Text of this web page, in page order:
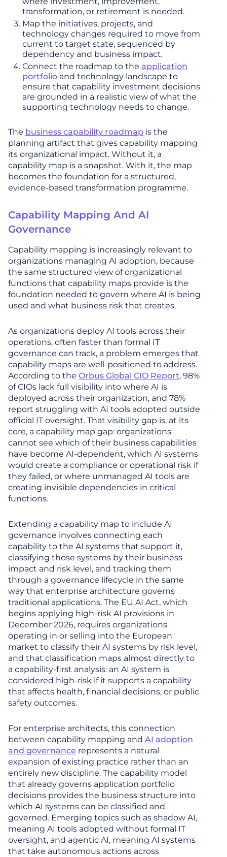
transformation, or retirement is needed.
Map the initiatives, projects, and
technology changes required to move from
current to target state, sequenced by
dependency and business impact.
Connect the roadmap to the application
portfolio and technology landscape to
ensure that capability investment decisions
are grounded in a realistic view of what the
supporting technology needs to change.
The business capability roadmap is the
planning artifact that gives capability mapping
its organizational impact. Without it, a
capability map is a snapshot. With it, the map
becomes the foundation for a structured,
evidence-based transformation programme.
Capability Mapping And AI
Governance
Capability mapping is increasingly relevant to
organizations managing AI adoption, because
the same structured view of organizational
functions that capability maps provide is the
foundation needed to govern where AI is being
used and what business risk that creates.
As organizations deploy AI tools across their
operations, often faster than formal IT
governance can track, a problem emerges that
capability maps are well-positioned to address.
According to the Orbus Global CIO Report, 98%
of CIOs lack full visibility into where AI is
deployed across their organization, and 78%
report struggling with AI tools adopted outside
official IT oversight. That visibility gap is, at its
core, a capability map gap: organizations
cannot see which of their business capabilities
have become AI-dependent, which AI systems
would create a compliance or operational risk if
they failed, or where unmanaged AI tools are
creating invisible dependencies in critical
functions.
Extending a capability map to include AI
governance involves connecting each
capability to the AI systems that support it,
classifying those systems by their business
impact and risk level, and tracking them
through a governance lifecycle in the same
way that enterprise architecture governs
traditional applications. The EU AI Act, which
begins applying high-risk AI provisions in
December 2026, requires organizations
operating in or selling into the European
market to classify their AI systems by risk level,
and that classification maps almost directly to
a capability-first analysis: an AI system is
considered high-risk if it supports a capability
that affects health, financial decisions, or public
safety outcomes.
For enterprise architects, this connection
between capability mapping and AI adoption
and governance represents a natural
expansion of existing practice rather than an
entirely new discipline. The capability model
that already governs application portfolio
decisions provides the business structure into
which AI systems can be classified and
governed. Emerging topics such as shadow AI,
meaning AI tools adopted without formal IT
oversight, and agentic AI, meaning AI systems
that take autonomous actions across